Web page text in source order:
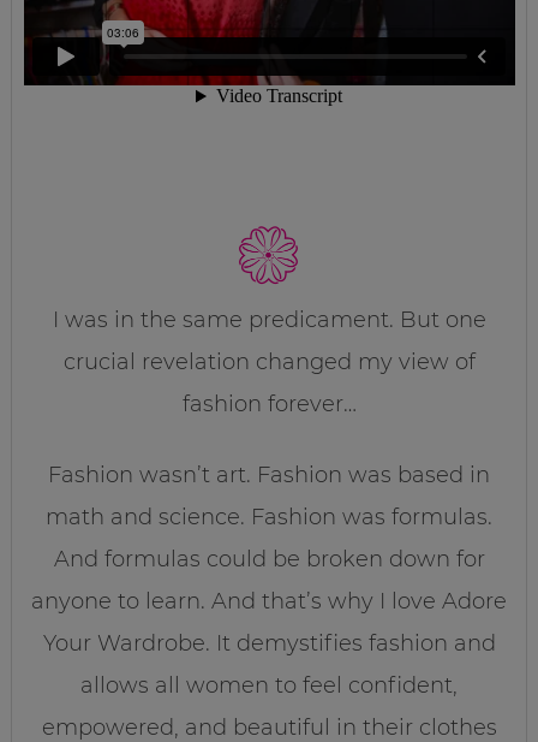
I was in the same predicament. But one
crucial revelation changed my view of
fashion forever…
Fashion wasn’t art. Fashion was based in
math and science. Fashion was formulas.
And formulas could be broken down for
anyone to learn. And that’s why I love Adore
Your Wardrobe. It demystifies fashion and
allows all women to feel confident,
empowered, and beautiful in their clothes